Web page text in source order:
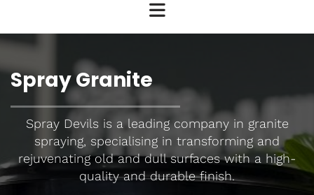
Spray Granite
Spray Devils is a leading company in granite
spraying, specialising in transforming and
rejuvenating old and dull surfaces with a high-
quality and durable finish.